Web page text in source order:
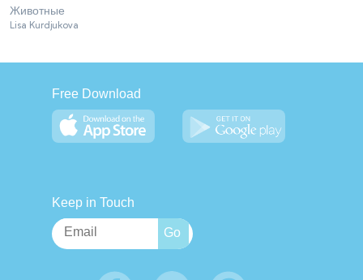
Животные
Lisa Kurdjukova
Free Download
Keep in Touch